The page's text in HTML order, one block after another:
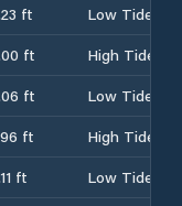
ft
Low Tide
ft
High Tide
ft
Low Tide
ft
High Tide
ft
Low Tide